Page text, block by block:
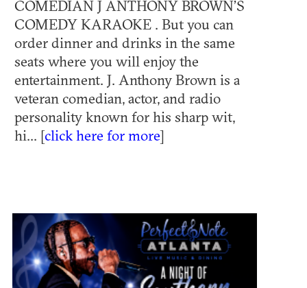
COMEDIAN J ANTHONY BROWN’S
COMEDY KARAOKE . But you can
order dinner and drinks in the same
seats where you will enjoy the
entertainment. J. Anthony Brown is a
veteran comedian, actor, and radio
personality known for his sharp wit,
hi... [click here for more]